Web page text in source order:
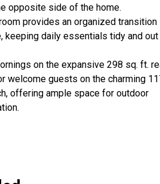
opposite side of the home.
provides an organized transition
keeping daily essentials tidy and
on the expansive 298 sq. ft.
welcome guests on the charming
offering ample space for outdoor